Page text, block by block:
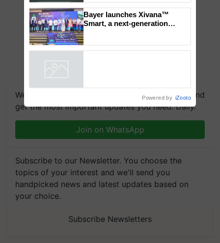
We're on WhatsApp! Join our WhatsApp group and
get the most important updates you need. Daily.
Join on WhatsApp
Subscribe to our Newsletter. You choose the
topics of your interest and we'll send you
handpicked news and latest updates based on
your choice.
Subscribe Newsletters
campaign in Punjab, in
collaboration with Sukhbir
Singh and Parmish Verma